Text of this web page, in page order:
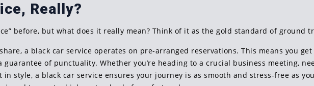
Really?
before, but what does it really mean? Think of it as the gold standard of ground
a black car service operates on pre-arranged reservations. This means you
of punctuality. Whether you’re heading to a crucial business meeting,
style, a black car service ensures your journey is as smooth and stress-free as